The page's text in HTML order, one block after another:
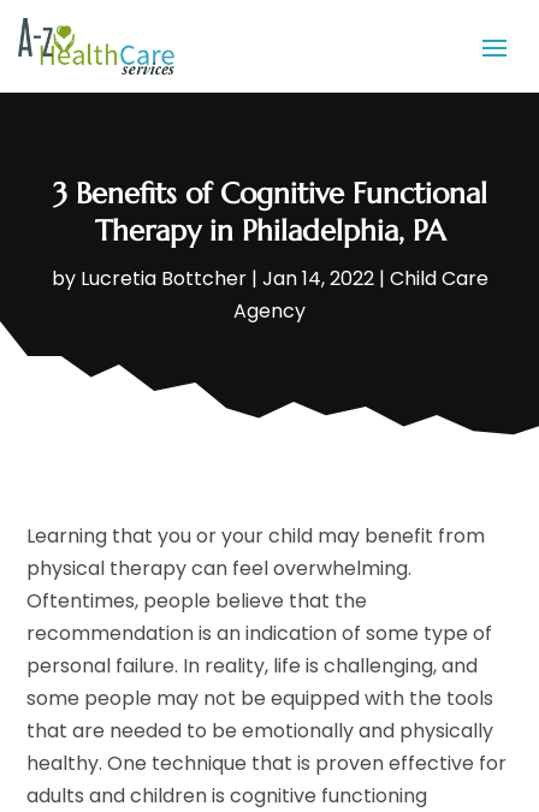
3 Benefits of Cognitive Functional
Therapy in Philadelphia, PA
by Lucretia Bottcher| Jan 14, 2022| Child Care
Agency
Learning that you or your child may benefit from
physical therapy can feel overwhelming.
Oftentimes, people believe that the
recommendation is an indication of some type of
personal failure. In reality, life is challenging, and
some people may not be equipped with the tools
that are needed to be emotionally and physically
healthy. One technique that is proven effective for
adults and children is cognitive functioning